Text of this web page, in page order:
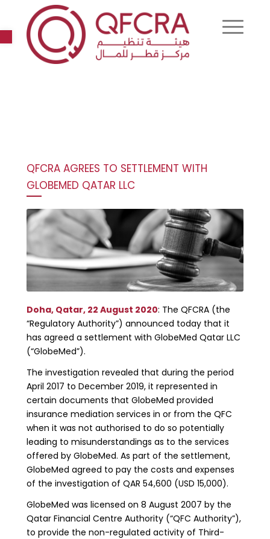
Open toolbar
QFCRA AGREES TO SETTLEMENT WITH
GLOBEMED QATAR LLC
Doha, Qatar, 22 August 2020: The QFCRA (the
“Regulatory Authority”) announced today that it
has agreed a settlement with GlobeMed Qatar LLC
(“GlobeMed”).
The investigation revealed that during the period
April 2017 to December 2019, it represented in
certain documents that GlobeMed provided
insurance mediation services in or from the QFC
when it was not authorised to do so potentially
leading to misunderstandings as to the services
offered by GlobeMed. As part of the settlement,
GlobeMed agreed to pay the costs and expenses
of the investigation of QAR 54,600 (USD 15,000).
GlobeMed was licensed on 8 August 2007 by the
Qatar Financial Centre Authority (“QFC Authority”),
to provide the non-regulated activity of Third-